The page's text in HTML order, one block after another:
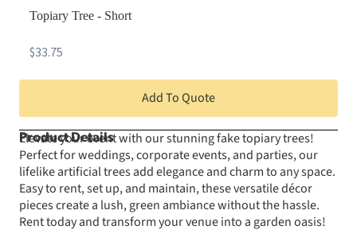
quantity
Topiary Tree - Short
$33.75
Add To Quote
Product Details
Elevate your event with our stunning fake topiary trees!
Perfect for weddings, corporate events, and parties, our
lifelike artificial trees add elegance and charm to any space.
Easy to rent, set up, and maintain, these versatile décor
pieces create a lush, green ambiance without the hassle.
Rent today and transform your venue into a garden oasis!